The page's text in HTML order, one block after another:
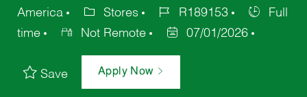
America
Stores R189153
Full
time
Not Remote 07/01/2026
Save Apply Now